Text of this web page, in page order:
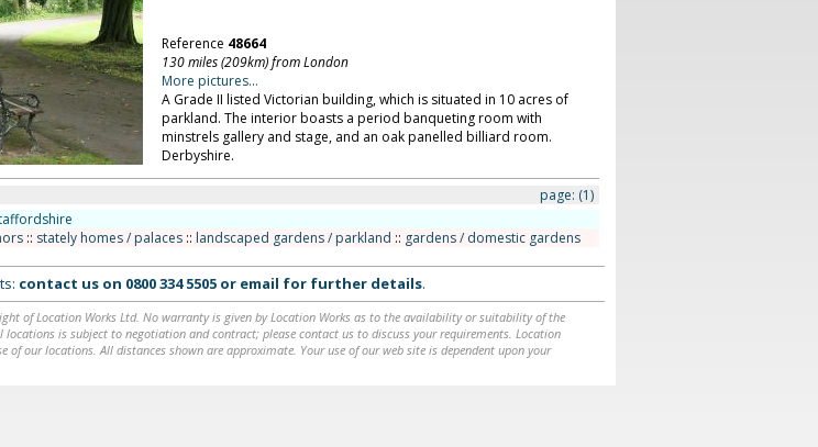
Reference 48664
130 miles (209km) from London
More pictures...
A Grade II listed Victorian building, which is situated in 10 acres of
parkland. The interior boasts a period banqueting room with
minstrels gallery and stage, and an oak panelled billiard room.
Derbyshire.
page: (1)
:: stately homes / palaces:: landscaped gardens / parkland :: gardens / domestic gardens
contact us on 0800 334 5505or email for further details.
of Location Works Ltd. No warranty is given by Location Works as to the availability or suitability of the
is subject to negotiation and contract; please contact us to discuss your requirements. Location
of our locations. All distances shown are approximate. Your use of our web site is dependent upon your